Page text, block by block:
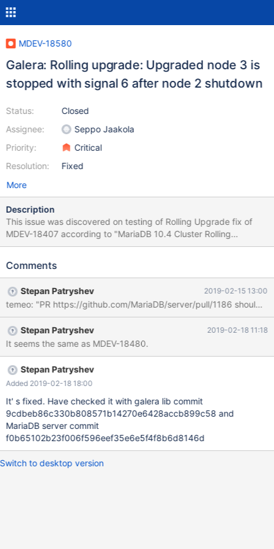
MDEV-18580
Galera: Rolling upgrade: Upgraded node 3 is
stopped with signal 6 after node 2 shutdown
Status:
Assignee:
Priority:
Resolution:
Closed
Seppo Jaakola
Critical
Fixed
More
Description
This issue was discovered on testing of Rolling Upgrade fix of
MDEV-18407 according to "MariaDB 10.4 Cluster Rolling
Upgrade - Naive Approach" by Seppo Jaakola:
iESaIVeCoKhu9Hbb1SrDPf0w 10.4.3-MariaDB-debug built from
c568e25379600db8af4bd39df4761ba0fbc1a14e galera4 lib:
commit 9cdbeb86c330b808571b14270e6428accb899c58
Steps: 0. Build MariaDB Server 10.3 with Galera 3 and MariaDB
Server 10.4 with Galera 4. 0.1. Galera 3. git clone
https://github.com/MariaDB/galera.git galera3 cd galera3 git
checkout mariadb-3.x git submodule init git submodule update
./scripts/build.sh -d --dl 2 sudo cp libgalera_smm.so
/usr/lib/libgalera_smm_3.so 0.2. Server 10.3. git clone
Comments
Stepan Patryshev 2019-02-15 13:00
temeo: "PR https://github.com/MariaDB/server/pull/1186 should
Stepan Patryshev 2019-02-18 11:18
It seems the same as MDEV-18480.
Stepan Patryshev
Added 2019-02-18 18:00
It' s fixed. Have checked it with galera lib commit
9cdbeb86c330b808571b14270e6428accb899c58 and
MariaDB server commit
f0b65102b23f006f596eef35e6e5f4f8b6d8146d
Switch to desktop version